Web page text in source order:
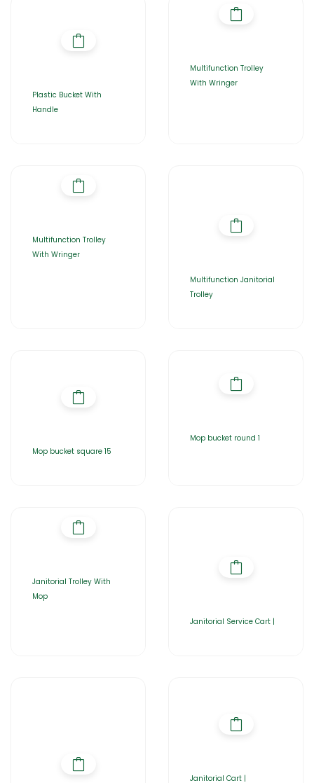
Plastic Bucket With
Handle
Multifunction Trolley
With Wringer
Multifunction Trolley
With Wringer
Multifunction Janitorial
Trolley
Mop bucket square 15
Mop bucket round 1
Janitorial Trolley With
Mop
Janitorial Service Cart |
Janitorial Cart |